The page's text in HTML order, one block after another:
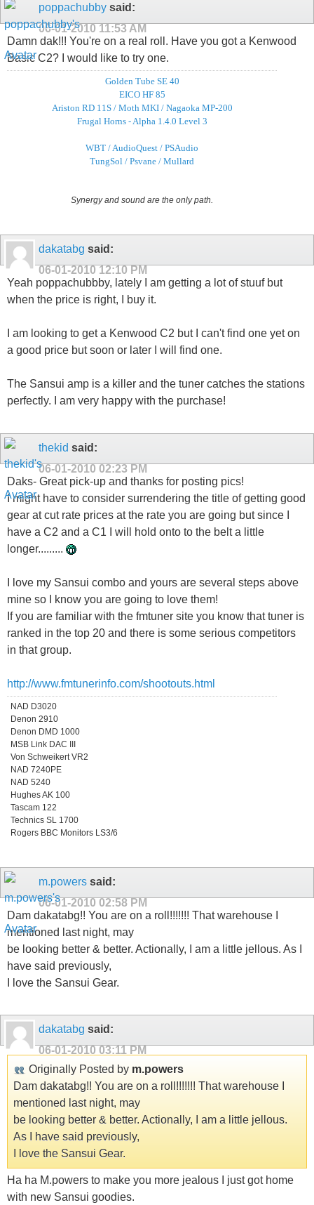
poppachubby said:
06-01-2010 11:53 AM
Damn dak!!! You're on a real roll. Have you got a Kenwood
Basic C2? I would like to try one.
Golden Tube SE 40
EICO HF 85
Ariston RD 11S / Moth MKI / Nagaoka MP-200
Frugal Horns - Alpha 1.4.0 Level 3
WBT / AudioQuest / PSAudio
TungSol / Psvane / Mullard
Synergy and sound are the only path.
dakatabg said:
06-01-2010 12:10 PM
Yeah poppachubbby, lately I am getting a lot of stuuf but
when the price is right, I buy it.
I am looking to get a Kenwood C2 but I can't find one yet on
a good price but soon or later I will find one.
The Sansui amp is a killer and the tuner catches the stations
perfectly. I am very happy with the purchase!
thekid said:
06-01-2010 02:23 PM
Daks- Great pick-up and thanks for posting pics!
I might have to consider surrendering the title of getting good
gear at cut rate prices at the rate you are going but since I
have a C2 and a C1 I will hold onto to the belt a little
longer.........
I love my Sansui combo and yours are several steps above
mine so I know you are going to love them!
If you are familiar with the fmtuner site you know that tuner is
ranked in the top 20 and there is some serious competitors
in that group.
http://www.fmtunerinfo.com/shootouts.html
NAD D3020
Denon 2910
Denon DMD 1000
MSB Link DAC III
Von Schweikert VR2
NAD 7240PE
NAD 5240
Hughes AK 100
Tascam 122
Technics SL 1700
Rogers BBC Monitors LS3/6
m.powers said:
06-01-2010 02:58 PM
Dam dakatabg!! You are on a roll!!!!!!! That warehouse I
mentioned last night, may
be looking better & better. Actionally, I am a little jellous. As I
have said previously,
I love the Sansui Gear.
dakatabg said:
06-01-2010 03:11 PM
Originally Posted by m.powers
Dam dakatabg!! You are on a roll!!!!!!! That warehouse I
mentioned last night, may
be looking better & better. Actionally, I am a little jellous.
As I have said previously,
I love the Sansui Gear.
Ha ha M.powers to make you more jealous I just got home
with new Sansui goodies.